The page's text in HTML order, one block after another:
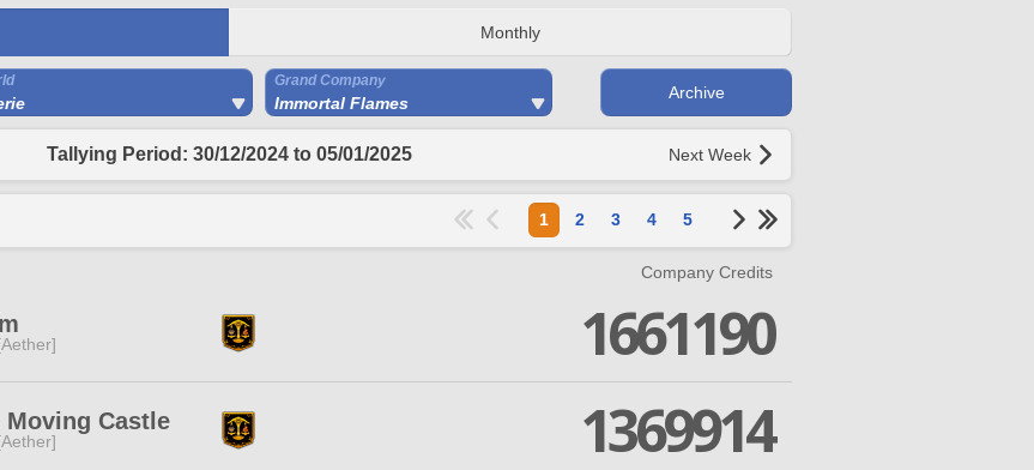
Monthly
Grand Company
Immortal Flames
Archive
Tallying Period: 30/12/2024 to 05/01/2025 Next Week
1 2 3 4 5
Company Credits
1661190
Moving Castle
1369914